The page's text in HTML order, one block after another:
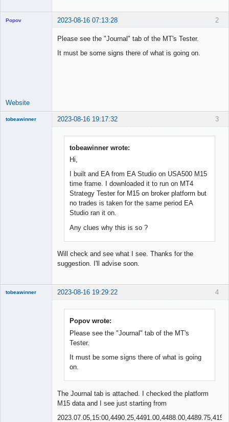
2
Popov 2023-08-16 07:13:28
Please see the "Journal" tab of the MT's Tester.
It must be some signs there of what is going on.
Website
3
tobeawinner 2023-08-16 19:17:32
tobeawinner wrote:
Hi,
I built and EA from EA Studio on USA500 M15
time frame. I downloaded it to run on MT4
Strategy Tester for M15 on broker platform but
no trades is taken for the same period EA
Studio ran it on.
Any clues why this is so ?
Will check and see what I see. Thanks for the
suggestion. I'll advise soon.
4
tobeawinner 2023-08-16 19:29:22
Popov wrote:
Please see the "Journal" tab of the MT's
Tester.
It must be some signs there of what is going
on.
The Journal tab is attached. I checked the platform
M15 data and I see just starting from
2023.07.05,15:00,4490.25,4491.00,4488.00,4489.75,415